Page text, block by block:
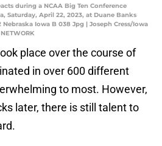
during a NCAA Big Ten Conference
Saturday, April 22, 2023, at Duane Banks
Iowa B 038 Jpg | Joseph Cress/Iowa
place over the course of
in over 600 different
to most. However,
later, there is still talent to